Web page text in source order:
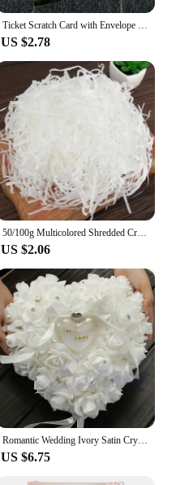
Ticket Scratch Card with Envelope Scratch Off Ticket Surprise Gift Reveal Wedding Card Concert Ticket Cinema Voucher Raffle Gift
US $2.78
50/100g Multicolored Shredded Crinkle Paper Strands Shredded Crinkle Confetti DIY Gift Box Filling Party Wedding Christmas Decor
US $2.06
Romantic Wedding Ivory Satin Crystal Ring Bearer Pillow Cushion Ring Pillow Heart Shape For Engagement Propose Marriage Decor
US $6.75